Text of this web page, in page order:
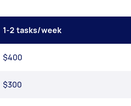
1-2 tasks/week
$400
$300